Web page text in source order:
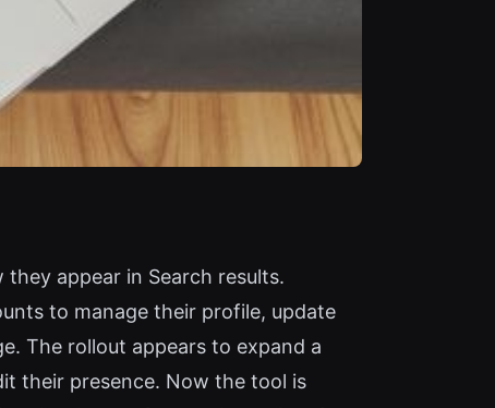
appear in Search results.
to manage their profile, update
The rollout appears to expand a
their presence. Now the tool is